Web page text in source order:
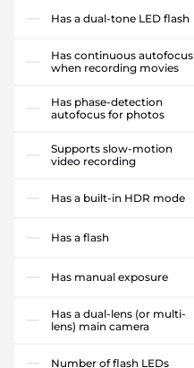
Has a dual-tone LED flash
Has continuous autofocus
when recording movies
Has phase-detection
autofocus for photos
Supports slow-motion
video recording
Has a built-in HDR mode
Has a flash
Has manual exposure
Has a dual-lens (or multi-
lens) main camera
Number of flash LEDs